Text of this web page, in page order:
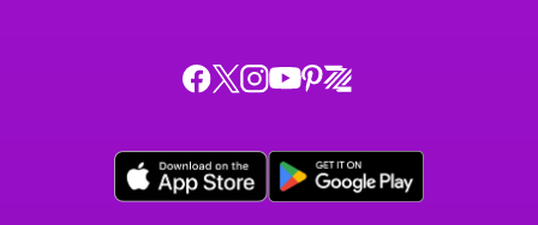
Chuck
on
Facebook,
Chuck
on
X,
Chuck
on
Instagram,
Chuck
on
YouTube,
Chuck
on
Pinterest,
Chuck
on
Zigazoo,